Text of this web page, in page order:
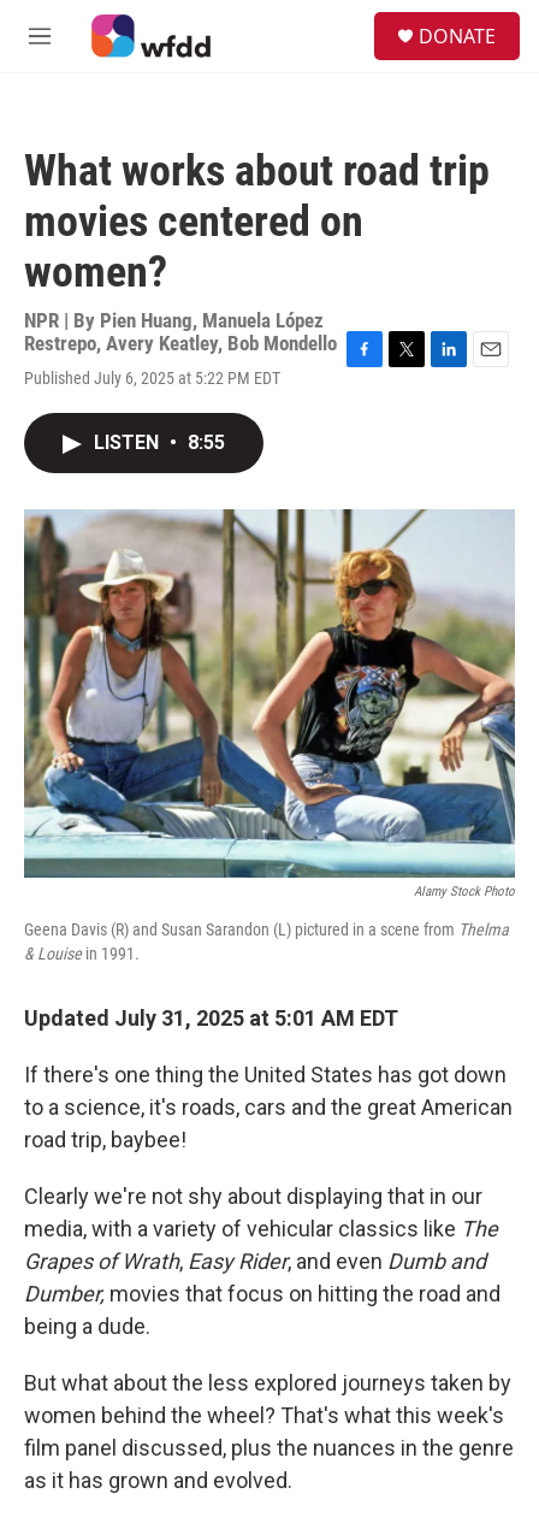
Skip to main content
M
DONATE
What works about road trip
movies centered on
women?
NPR | By Pien Huang, Manuela López
Restrepo, Avery Keatley, Bob Mondello
Published July 6, 2025 at 5:22 PM EDT
o
r
I
LISTEN • 8:55
Alamy Stock Photo
Geena Davis (R) and Susan Sarandon (L) pictured in a scene from Thelma
& Louisein 1991.
Updated July 31, 2025 at 5:01 AM EDT
If there's one thing the United States has got down
to a science, it's roads, cars and the great American
road trip, baybee!
Clearly we're not shy about displaying that in our
media, with a variety of vehicular classics like The
Grapes of Wrath, Easy Rider, and even Dumb and
Dumber, movies that focus on hitting the road and
being a dude.
But what about the less explored journeys taken by
women behind the wheel? That's what this week's
film panel discussed, plus the nuances in the genre
as it has grown and evolved.